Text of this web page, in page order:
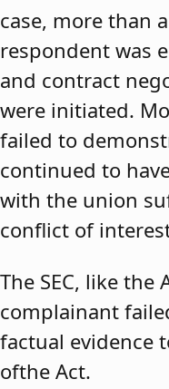
case, more than
respondent was
and contract
were initiated.
failed to
continued to
with the union
conflict of
The SEC, like the
complainant
factual evidence
ofthe Act.